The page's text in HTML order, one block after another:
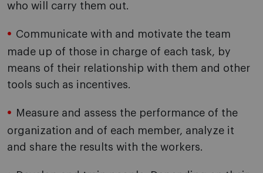
who will carry them out.
Communicate with and motivate the team
made up of those in charge of each task, by
means of their relationship with them and other
tools such as incentives.
Measure and assess the performance of the
organization and of each member, analyze it
and share the results with the workers.